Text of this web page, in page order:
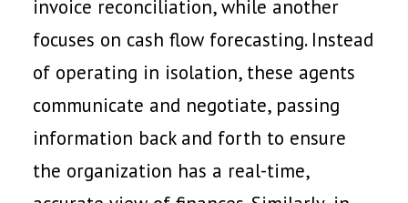
invoice reconciliation, while another
focuses on cash flow forecasting. Instead
of operating in isolation, these agents
communicate and negotiate, passing
information back and forth to ensure
the organization has a real-time,